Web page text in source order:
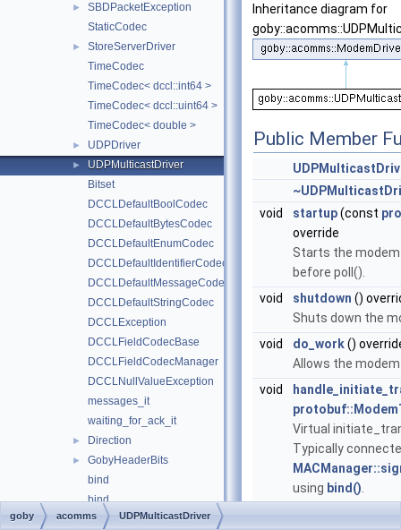
►
SBDPacketException
StaticCodec
►
StoreServerDriver
TimeCodec
TimeCodec< dccl::int64 >
TimeCodec< dccl::uint64 >
TimeCodec< double >
► UDPDriver
►
UDPMulticastDriver
Bitset
DCCLDefaultBoolCodec
DCCLDefaultBytesCodec
DCCLDefaultEnumCodec
DCCLDefaultIdentifierCodec
DCCLDefaultMessageCodec
DCCLDefaultStringCodec
DCCLException
DCCLFieldCodecBase
DCCLFieldCodecManager
DCCLNullValueException
messages_it
waiting_for_ack_it
► Direction
►
GobyHeaderBits
bind
bind
bind
Inheritance diagram for
Public Member
void
startup(const
override
Starts the modem
before poll().
void
shutdown ()
Shuts down the
void
do_work()
Allows the
void
Virtual
Typically
using bind()
goby acomms UDPMulticastDriver